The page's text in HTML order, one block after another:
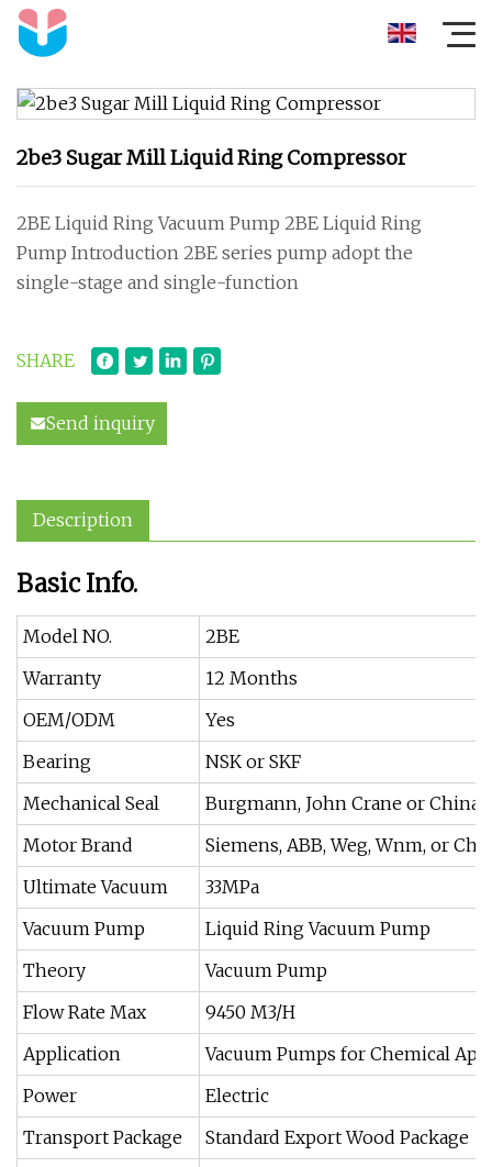
2be3 Sugar Mill Liquid Ring Compressor
2BE Liquid Ring Vacuum Pump 2BE Liquid Ring
Pump Introduction 2BE series pump adopt the
single-stage and single-function
SHARE
Send inquiry
Description
Basic Info.
Model NO.
2BE
Warranty
12 Months
OEM/ODM
Yes
Bearing
NSK or SKF
Mechanical Seal
Burgmann, John Crane or China
Motor Brand
Siemens, ABB, Weg, Wnm, or
Ultimate Vacuum
33MPa
Vacuum Pump
Liquid Ring Vacuum Pump
Theory
Vacuum Pump
Flow Rate Max
9450 M3/H
Application
Vacuum Pumps for Chemical
Power
Electric
Transport Package
Standard Export Wood Package